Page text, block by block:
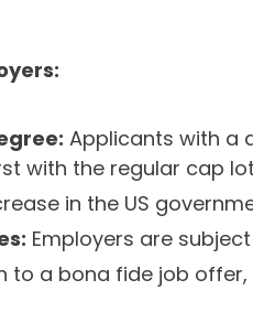
Applicants with a
with the regular cap
in the US
Employers are
to a bona fide job